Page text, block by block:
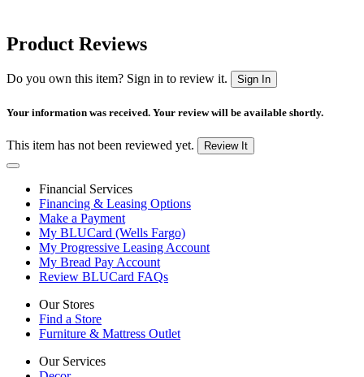
Product Reviews
Do you own this item? Sign in to review it. Sign In
Your information was received. Your review will be available shortly.
This item has not been reviewed yet. Review It
Financial Services
Financing & Leasing Options
Make a Payment
My BLUCard (Wells Fargo)
My Progressive Leasing Account
My Bread Pay Account
Review BLUCard FAQs
Our Stores
Find a Store
Furniture & Mattress Outlet
Our Services